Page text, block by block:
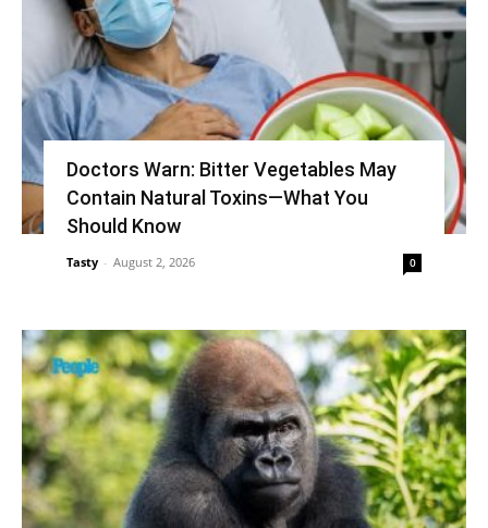
Doctors Warn: Bitter Vegetables May
Contain Natural Toxins—What You
Should Know
Tasty - August 2, 2026 0